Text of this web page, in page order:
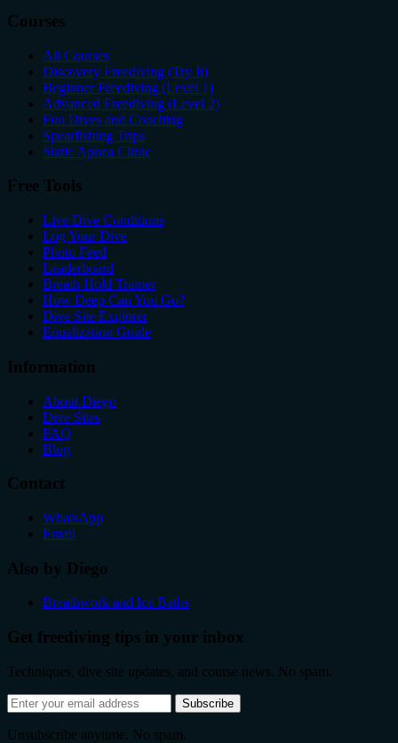
Courses
All Courses
Discovery Freediving (Try It)
Beginner Freediving (Level 1)
Advanced Freediving (Level 2)
Fun Dives and Coaching
Spearfishing Trips
Static Apnea Clinic
Free Tools
Live Dive Conditions
Log Your Dive
Photo Feed
Leaderboard
Breath Hold Trainer
How Deep Can You Go?
Dive Site Explorer
Equalization Guide
Information
About Diego
Dive Sites
FAQ
Blog
Contact
WhatsApp
Email
Also by Diego
Breathwork and Ice Baths
Get freediving tips in your inbox
Techniques, dive site updates, and course news. No spam.
Email
address
Subscribe
Unsubscribe anytime. No spam.